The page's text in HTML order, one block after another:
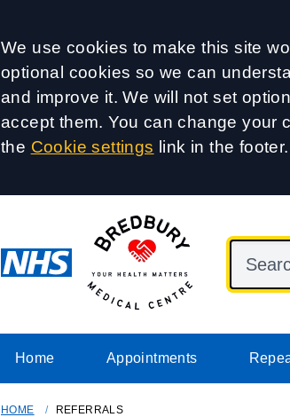
Accept all
We use cookies to make this site
optional cookies so we can
and improve it. We will not set
accept them. You can change your
the Cookie settings link in the footer.
Home Appointments
HOME REFERRALS